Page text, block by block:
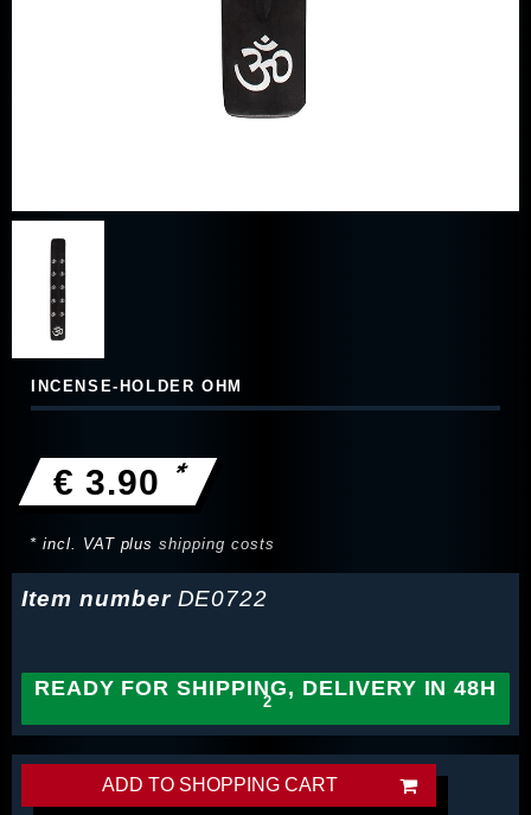
INCENSE-HOLDER OHM
€ 3.90 *
* incl. VAT plusshipping costs
Item number DE0722
READY FOR SHIPPING, DELIVERY IN 48H
ADD TO SHOPPING CART